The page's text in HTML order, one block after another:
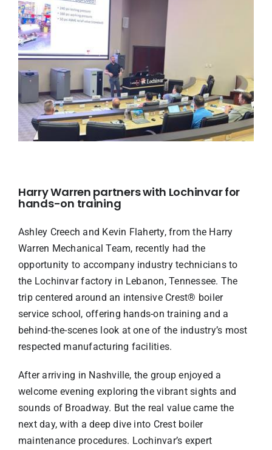
Resources
Locations
News
Harry Warren partners with Lochinvar for
hands-on training
Ashley Creech and Kevin Flaherty, from the Harry
Warren Mechanical Team, recently had the
opportunity to accompany industry technicians to
the Lochinvar factory in Lebanon, Tennessee. The
trip centered around an intensive Crest® boiler
service school, offering hands-on training and a
behind-the-scenes look at one of the industry’s most
respected manufacturing facilities.
After arriving in Nashville, the group enjoyed a
welcome evening exploring the vibrant sights and
sounds of Broadway. But the real value came the
next day, with a deep dive into Crest boiler
maintenance procedures. Lochinvar’s expert